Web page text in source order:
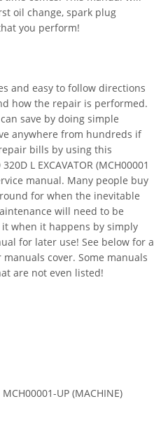
oil change, spark plug
you perform!
and easy to follow directions
how the repair is performed.
save by doing simple
anywhere from hundreds if
bills by using this
L EXCAVATOR (MCH00001
manual. Many people buy
for when the inevitable
will need to be
when it happens by simply
for later use! See below for a
cover. Some manuals
are not even listed!
UP (MACHINE)